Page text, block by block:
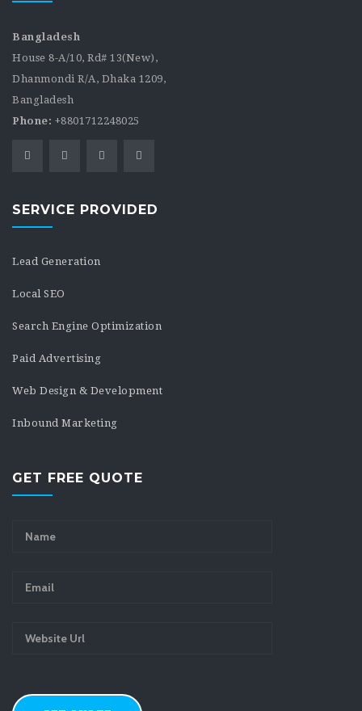
Bangladesh
House 8-A/10, Rd# 13(New),
Dhanmondi R/A, Dhaka 1209,
Bangladesh
Phone: +8801712248025
SERVICE PROVIDED
Lead Generation
Local SEO
Search Engine Optimization
Paid Advertising
Web Design & Development
Inbound Marketing
GET FREE QUOTE